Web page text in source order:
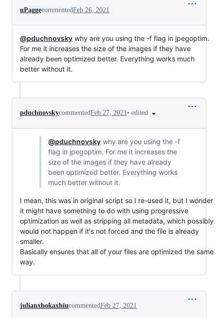
uPaggecommentedFeb 26, 2021
@pduchnovsky why are you using the -f flag in jpegoptim.
For me it increases the size of the images if they have
already been optimized better. Everything works much
better without it.
pduchnovskycommentedFeb 27, 2021• edited
@pduchnovskywhy are you using the -f
flag in jpegoptim. For me it increases the
size of the images if they have already
been optimized better. Everything works
much better without it.
I mean, this was in original script so I re-used it, but I wonder
it might have something to do with using progressive
optimization as well as stripping all metadata, which possibly
would not happen if it's not forced and the file is already
smaller.
Basically ensures that all of your files are optimized the same
way.
julianxhokaxhiucommentedFeb 27, 2021